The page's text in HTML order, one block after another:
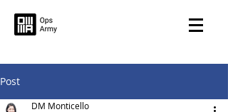
Post
DM Monticello